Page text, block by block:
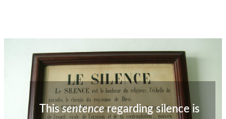
Thissentenceregarding silence is